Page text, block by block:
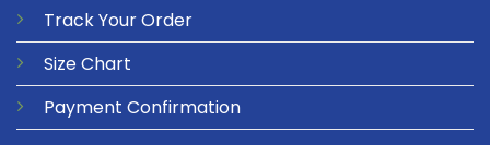
Track Your Order
Size Chart
Payment Confirmation